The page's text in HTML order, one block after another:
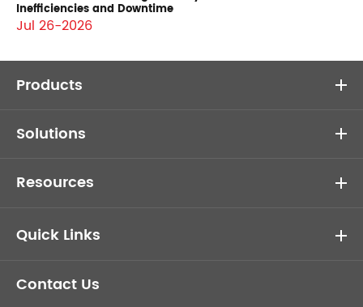
Inefficiencies and Downtime
Jul 26-2026
Products
Solutions
Resources
Quick Links
Contact Us